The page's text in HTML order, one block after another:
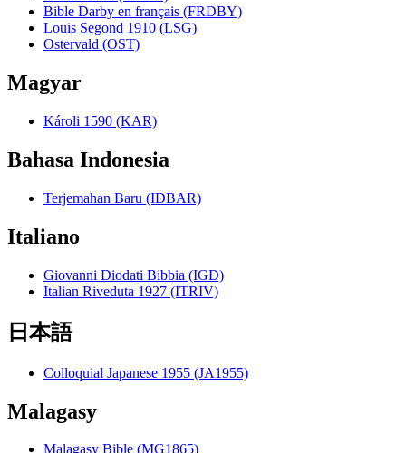
Bible Darby en français (FRDBY)
Louis Segond 1910 (LSG)
Ostervald (OST)
Magyar
Károli 1590 (KAR)
Bahasa Indonesia
Terjemahan Baru (IDBAR)
Italiano
Giovanni Diodati Bibbia (IGD)
Italian Riveduta 1927 (ITRIV)
日本語
Colloquial Japanese 1955 (JA1955)
Malagasy
Malagasy Bible (MG1865)